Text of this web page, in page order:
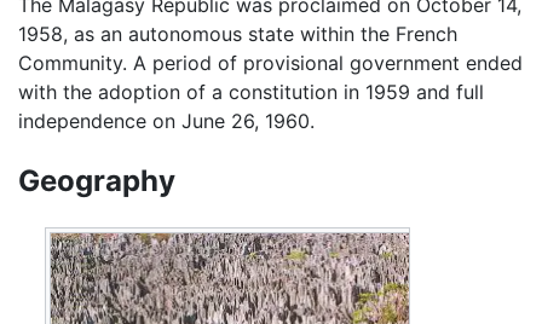
1958, as an autonomous state within the French
Community. A period of provisional government ended
with the adoption of a constitution in 1959 and full
independence on June 26, 1960.
Geography